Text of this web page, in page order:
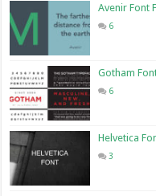
Avenir Font
6
Gotham
6
Helvetica
3